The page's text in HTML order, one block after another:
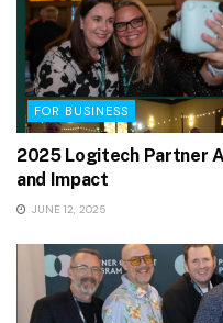
FOR BUSINESS
2025 Logitech Partner
and Impact
JUNE 12, 2025